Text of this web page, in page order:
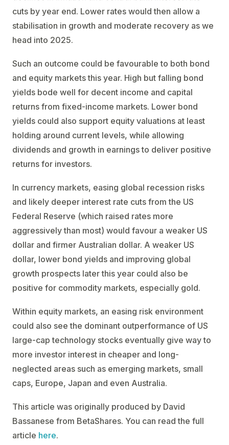
cuts by year end. Lower rates would then allow a
stabilisation in growth and moderate recovery as we
head into 2025.
Such an outcome could be favourable to both bond
and equity markets this year. High but falling bond
yields bode well for decent income and capital
returns from fixed-income markets. Lower bond
yields could also support equity valuations at least
holding around current levels, while allowing
dividends and growth in earnings to deliver positive
returns for investors.
In currency markets, easing global recession risks
and likely deeper interest rate cuts from the US
Federal Reserve (which raised rates more
aggressively than most) would favour a weaker US
dollar and firmer Australian dollar. A weaker US
dollar, lower bond yields and improving global
growth prospects later this year could also be
positive for commodity markets, especially gold.
Within equity markets, an easing risk environment
could also see the dominant outperformance of US
large-cap technology stocks eventually give way to
more investor interest in cheaper and long-
neglected areas such as emerging markets, small
caps, Europe, Japan and even Australia.
This article was originally produced by David
Bassanese from BetaShares. You can read the full
article here.